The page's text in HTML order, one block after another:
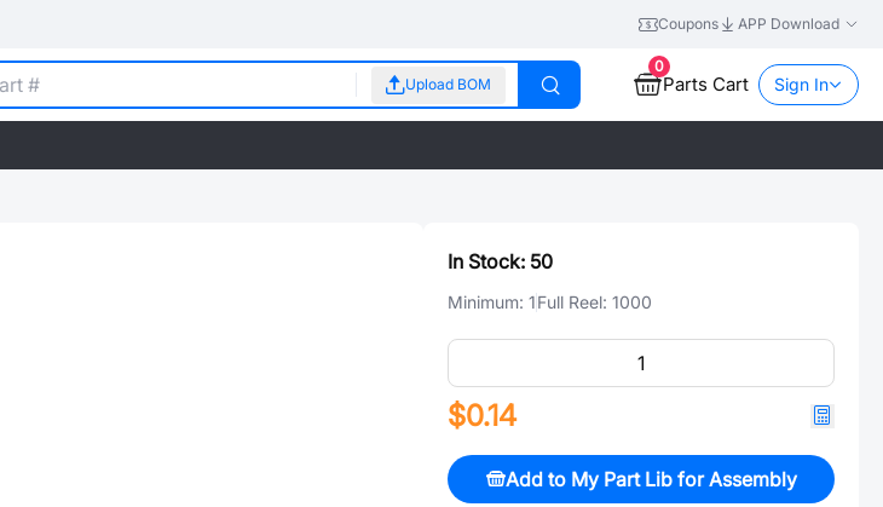
Coupons APP Download
Upload BOM
0
Parts Cart Sign In
In Stock: 50
Minimum: 1Full Reel: 1000
$0.14
Add to My Part Lib for Assembly